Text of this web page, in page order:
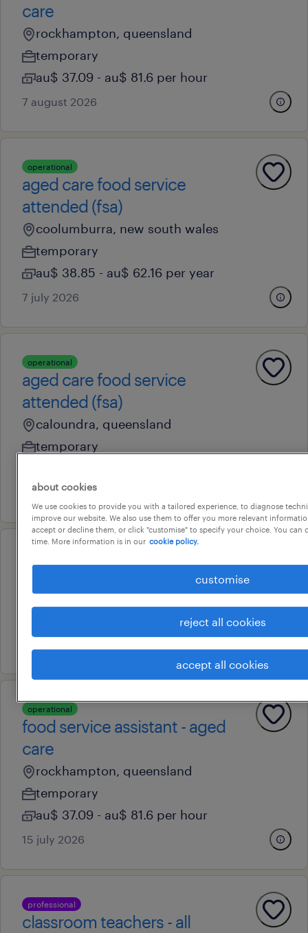
care
rockhampton, queensland
temporary
au$ 37.09 - au$ 81.6 per hour
7 august 2026
operational
aged care food service
attended (fsa)
coolumburra, new south wales
temporary
au$ 38.85 - au$ 62.16 per year
7 july 2026
operational
aged care food service
attended (fsa)
caloundra, queensland
temporary
7 july 2026
food & beverage attendant
willunga, south australia
operational
food service assistant - aged
care
rockhampton, queensland
temporary
au$ 37.09 - au$ 81.6 per hour
15 july 2026
professional
classroom teachers - all
about cookies
We use cookies to provide you with a tailored experience, to diagnose
improve our website. We also use them to offer you more relevant
accept or decline them, or click "customise" to specify your choice. You can
time. More information is in our cookie policy.
customise
reject all cookies
accept all cookies